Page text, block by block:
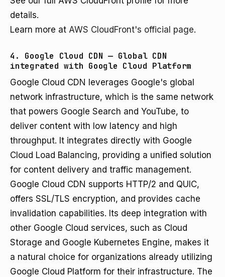
details.
Learn more at AWS CloudFront's official page.
4. Google Cloud CDN — Global CDN
integrated with Google Cloud Platform
Google Cloud CDN leverages Google's global
network infrastructure, which is the same network
that powers Google Search and YouTube, to
deliver content with low latency and high
throughput. It integrates directly with Google
Cloud Load Balancing, providing a unified solution
for content delivery and traffic management.
Google Cloud CDN supports HTTP/2 and QUIC,
offers SSL/TLS encryption, and provides cache
invalidation capabilities. Its deep integration with
other Google Cloud services, such as Cloud
Storage and Google Kubernetes Engine, makes it
a natural choice for organizations already utilizing
Google Cloud Platform for their infrastructure. The